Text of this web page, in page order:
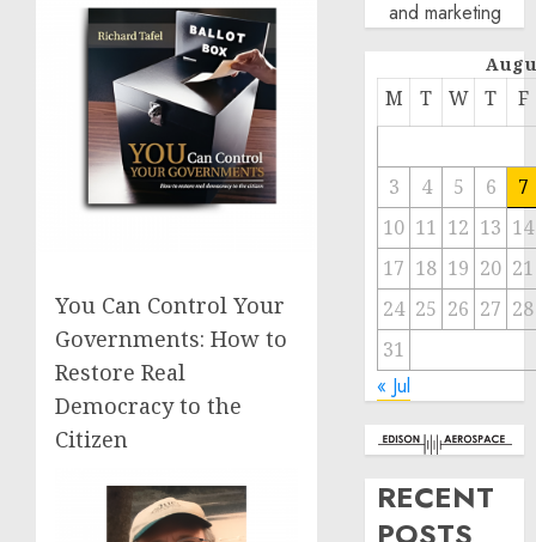
You Can Control Your
Governments: How to
Restore Real
Democracy to the
Citizen
and marketing
M T W T F
3 4 5 6
7
10 11 12 13 14
17 18 19 20 21
24 25 26 27 28
31
« Jul
RECENT